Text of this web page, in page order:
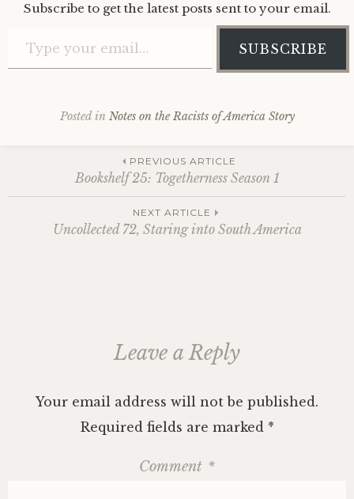
Subscribe to get the latest posts sent to your email.
SUBSCRIBE
Posted in Notes on the Racists of America Story
navigation
PREVIOUS ARTICLE
Bookshelf 25: Togetherness Season 1
NEXT ARTICLE
Uncollected 72, Staring into South America
Leave a Reply
Your email address will not be published.
Required fields are marked *
Comment *